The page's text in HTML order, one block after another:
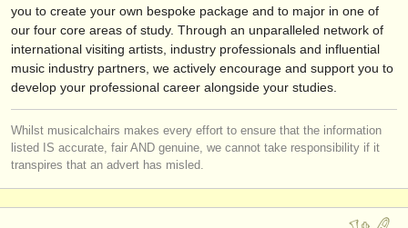
you to create your own bespoke package and to major in one of
our four core areas of study. Through an unparalleled network of
international visiting artists, industry professionals and influential
music industry partners, we actively encourage and support you to
develop your professional career alongside your studies.
Whilst musicalchairs makes every effort to ensure that the information
listed IS accurate, fair AND genuine, we cannot take responsibility if it
transpires that an advert has misled.